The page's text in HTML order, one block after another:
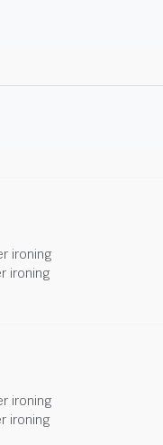
ironing
ironing
ironing
ironing